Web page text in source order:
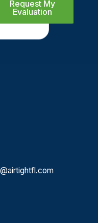
Request My
Evaluation